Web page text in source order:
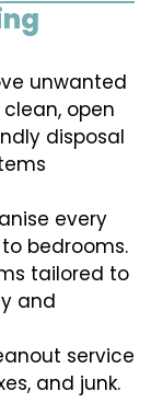
unwanted
open
disposal
every
bedrooms.
tailored to
and
service
and junk.